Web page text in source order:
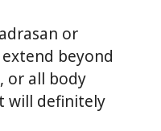
or
beyond
or all body
will definitely